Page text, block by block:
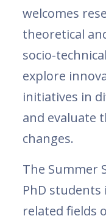
welcomes
theoretical
socio-
explore
initiatives in
and evaluate
changes.
The Summer
PhD
related fields